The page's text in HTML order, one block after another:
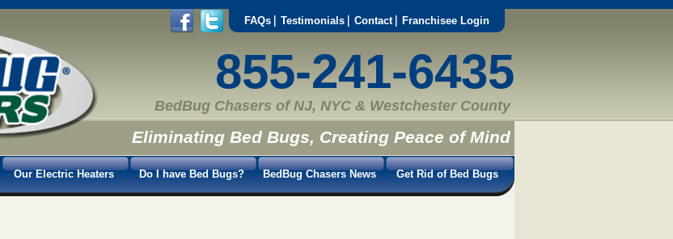
FAQs Testimonials Contact Franchisee Login
855-241-6435
BedBug Chasers of NJ, NYC & Westchester County
Eliminating Bed Bugs, Creating Peace of Mind
Our Electric Heaters Do I have Bed Bugs? BedBug Chasers News Get Rid of Bed Bugs